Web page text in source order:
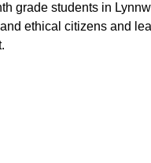
grade students in
ethical citizens and